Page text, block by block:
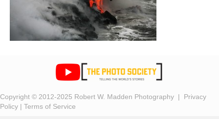
Copyright © 2012-2025 Robert W. Madden Photography | Privacy
Policy | Terms of Service